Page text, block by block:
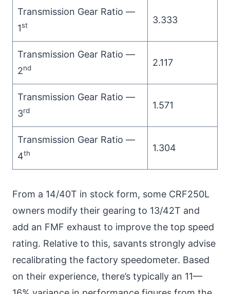
Transmission Gear Ratio —
1st
3.333
Transmission Gear Ratio —
2nd
2.117
Transmission Gear Ratio —
3rd
1.571
Transmission Gear Ratio —
4th
1.304
From a 14/40T in stock form, some CRF250L
owners modify their gearing to 13/42T and
add an FMF exhaust to improve the top speed
rating. Relative to this, savants strongly advise
recalibrating the factory speedometer. Based
on their experience, there’s typically an 11—